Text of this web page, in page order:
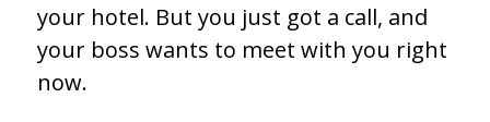
your hotel. But you just got a call, and
your boss wants to meet with you right
now.